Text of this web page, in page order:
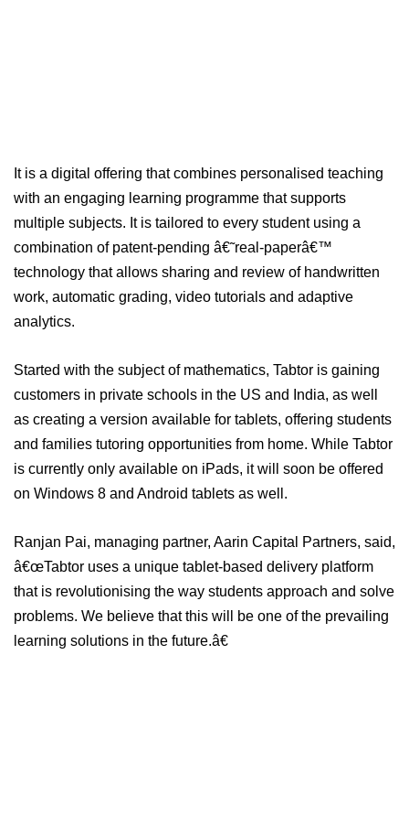
It is a digital offering that combines personalised teaching
with an engaging learning programme that supports
multiple subjects. It is tailored to every student using a
combination of patent-pending â€˜real-paperâ€™
technology that allows sharing and review of handwritten
work, automatic grading, video tutorials and adaptive
analytics.
Started with the subject of mathematics, Tabtor is gaining
customers in private schools in the US and India, as well
as creating a version available for tablets, offering students
and families tutoring opportunities from home. While Tabtor
is currently only available on iPads, it will soon be offered
on Windows 8 and Android tablets as well.
Ranjan Pai, managing partner, Aarin Capital Partners, said,
â€œTabtor uses a unique tablet-based delivery platform
that is revolutionising the way students approach and solve
problems. We believe that this will be one of the prevailing
learning solutions in the future.â€